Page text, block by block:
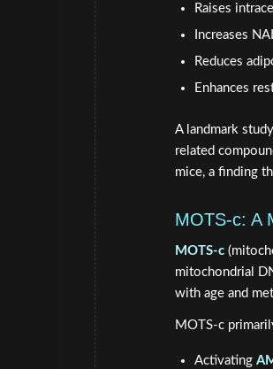
Raises
Increases
Reduces
Enhances
A landmark
related
mice, a finding
MOTS-c: A
MOTS-c
mitochondrial
with age and
MOTS-c
Activating